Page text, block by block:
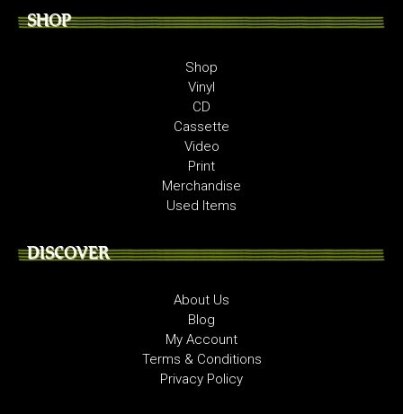
SHOP
Shop
Vinyl
CD
Cassette
Video
Print
Merchandise
Used Items
DISCOVER
About Us
Blog
My Account
Terms & Conditions
Privacy Policy